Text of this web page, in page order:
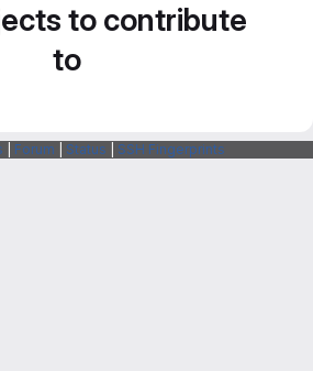
to contribute
to
Forum Status SSH Fingerprints